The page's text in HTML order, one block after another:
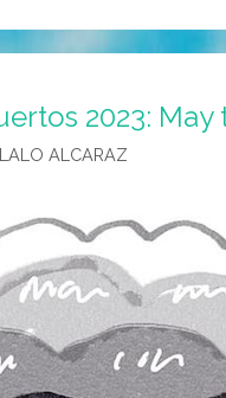
2023:
LALO ALCARAZ